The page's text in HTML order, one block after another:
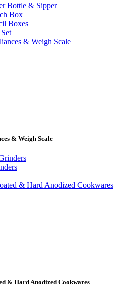
Bottle & Sipper
Box
Boxes
& Weigh Scale
& Weigh Scale
& Hard Anodized Cookwares
& Hard Anodized Cookwares